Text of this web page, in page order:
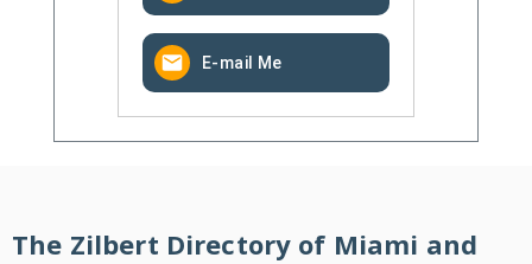
E-mail Me
The Zilbert Directory of Miami and